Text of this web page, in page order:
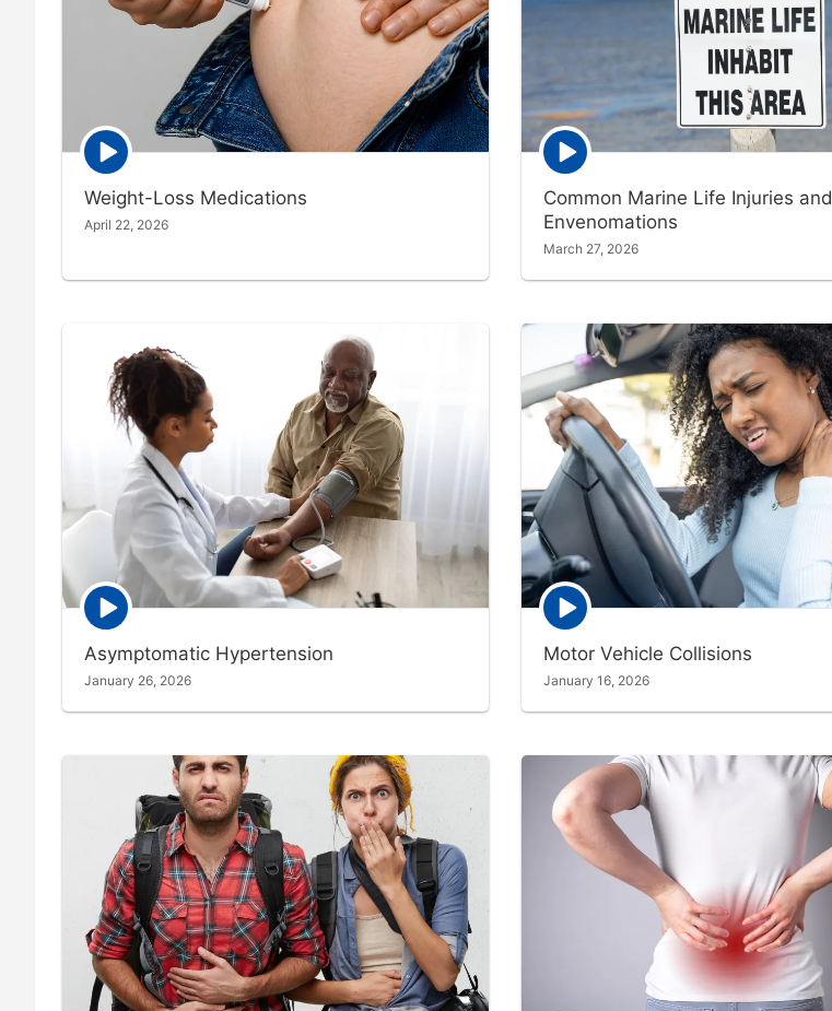
Episode
play
Weight-Loss Medications
April 22, 2026
Episode
play
Common Marine Life Injuries and
Envenomations
March 27, 2026
Episode
play
icon
Asymptomatic Hypertension
January 26, 2026
Episode
play
icon
Motor Vehicle Collisions
January 16, 2026